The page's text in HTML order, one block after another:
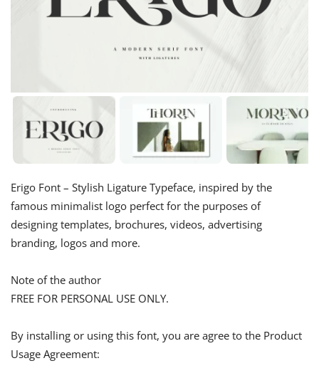
Erigo Font – Stylish Ligature Typeface, inspired by the
famous minimalist logo perfect for the purposes of
designing templates, brochures, videos, advertising
branding, logos and more.
Note of the author
FREE FOR PERSONAL USE ONLY.
By installing or using this font, you are agree to the Product
Usage Agreement: